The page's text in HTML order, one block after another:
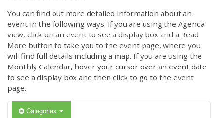
You can find out more detailed information about an
event in the following ways. If you are using the Agenda
view, click on an event to see a display box and a Read
More button to take you to the event page, where you
will find full details including a map. If you are using the
Monthly Calendar, hover your cursor over an event date
to see a display box and then click to go to the event
page.
Categories